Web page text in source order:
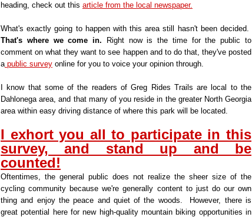
heading, check out this article from the local newspaper.
What's exactly going to happen with this area still hasn't been decided.
That's where we come in.
Right now is the time for the public to
comment on what they want to see happen and to do that, they've posted
apublic survey online for you to voice your opinion through.
I know that some of the readers of Greg Rides Trails are local to the
Dahlonega area, and that many of you reside in the greater North Georgia
area within easy driving distance of where this park will be located.
I exhort you all to participate in this
survey, and stand up and be
counted!
Oftentimes, the general public does not realize the sheer size of the
cycling community because we're generally content to just do our own
thing and enjoy the peace and quiet of the woods. However, there is
great potential here for new high-quality mountain biking opportunities in